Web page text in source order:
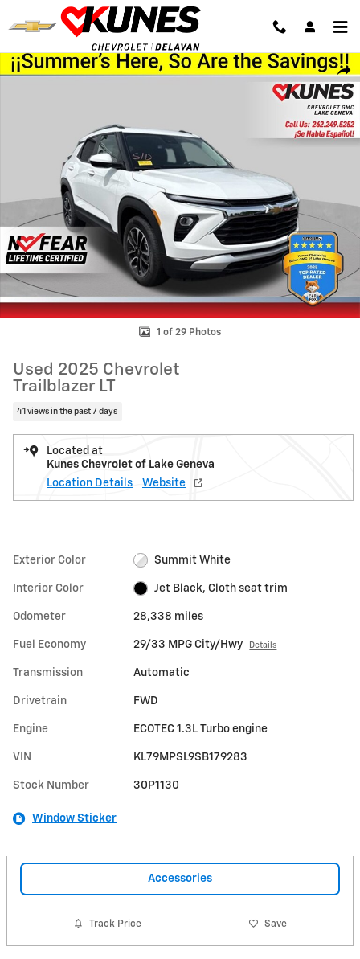
Skip to main content
Used 2025 Chevrolet Trailblazer LT SUV Photo 1 of 29
1 of 29 Photos
Used 2025 Chevrolet
Trailblazer LT
41 views in the past 7 days
Located at
Kunes Chevrolet of Lake Geneva
Location Details
Website
Exterior Color Summit White
Interior Color Jet Black, Cloth seat trim
Odometer 28,338 miles
Fuel Economy 29/33 MPG City/Hwy Details
Transmission Automatic
Drivetrain FWD
Engine ECOTEC 1.3L Turbo engine
VIN KL79MPSL9SB179283
Stock Number 30P1130
Window Sticker
Accessories
Track Price Save